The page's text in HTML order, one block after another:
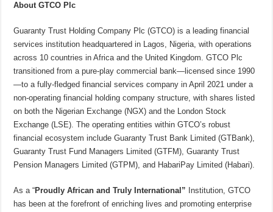
About GTCO Plc
Guaranty Trust Holding Company Plc (GTCO) is a leading financial
services institution headquartered in Lagos, Nigeria, with operations
across 10 countries in Africa and the United Kingdom. GTCO Plc
transitioned from a pure-play commercial bank—licensed since 1990
—to a fully-fledged financial services company in April 2021 under a
non-operating financial holding company structure, with shares listed
on both the Nigerian Exchange (NGX) and the London Stock
Exchange (LSE). The operating entities within GTCO’s robust
financial ecosystem include Guaranty Trust Bank Limited (GTBank),
Guaranty Trust Fund Managers Limited (GTFM), Guaranty Trust
Pension Managers Limited (GTPM), and HabariPay Limited (Habari).
As a “Proudly African and Truly International” Institution, GTCO
has been at the forefront of enriching lives and promoting enterprise